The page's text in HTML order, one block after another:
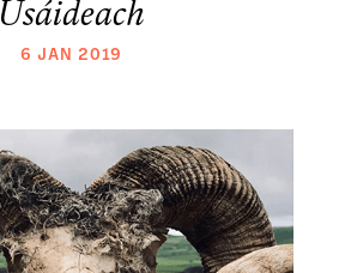
Úsáideach
6 JAN 2019